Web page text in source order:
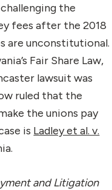
the
fees after the 2018
are unconstitutional.
Fair Share Law,
lawsuit was
ruled that the
the unions pay
is Ladley et al. v.
and Litigation